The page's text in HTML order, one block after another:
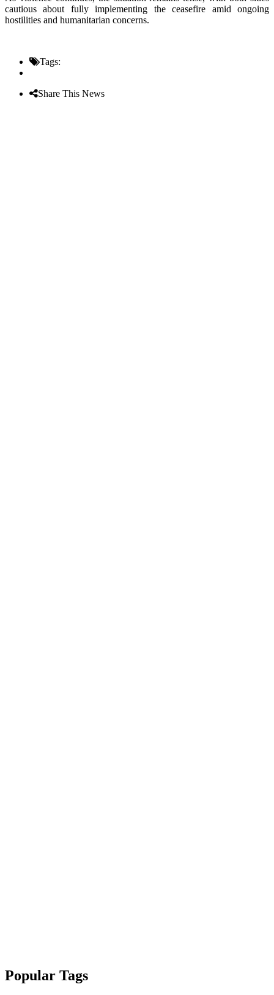
cautious about fully implementing the ceasefire amid ongoing
hostilities and humanitarian concerns.
Tags:
Share This News
Popular Tags